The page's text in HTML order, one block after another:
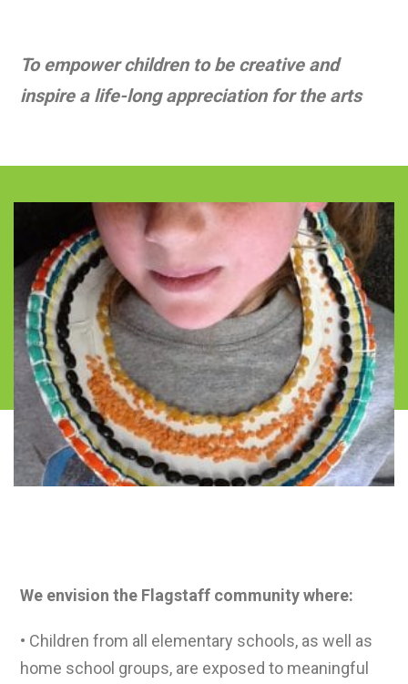
To empower children to be creative and
inspire a life-long appreciation for the arts
We envision the Flagstaff community where:
• Children from all elementary schools, as well as
home school groups, are exposed to meaningful